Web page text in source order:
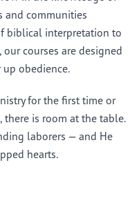
and communities
biblical interpretation to
courses are designed
obedience.
for the first time or
there is room at the table.
laborers — and He
hearts.